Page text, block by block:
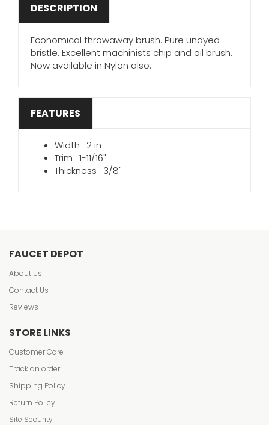
DESCRIPTION
Economical throwaway brush. Pure undyed
bristle. Excellent machinists chip and oil brush.
Now available in Nylon also.
FEATURES
Width : 2 in
Trim : 1-11/16"
Thickness : 3/8"
FAUCET DEPOT
About Us
Contact Us
Reviews
STORE LINKS
Customer Care
Track an order
Shipping Policy
Return Policy
Site Security